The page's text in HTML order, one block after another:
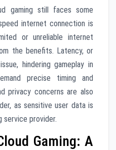
gaming still faces some
internet connection is
or unreliable internet
the benefits. Latency, or
hindering gameplay in
precise timing and
privacy concerns are also
as sensitive user data is
service provider.
Gaming: A